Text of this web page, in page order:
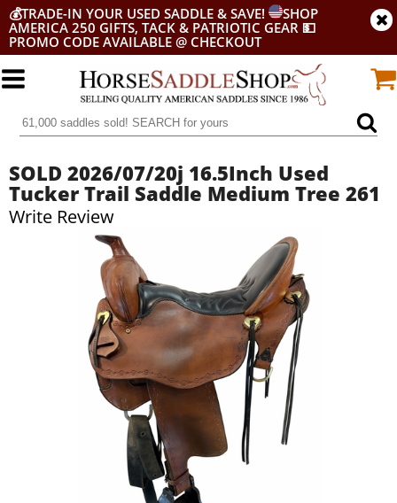
💰TRADE-IN YOUR USED SADDLE & SAVE!
SHOP
AMERICA 250 GIFTS, TACK & PATRIOTIC GEAR 💵
PROMO CODE AVAILABLE @ CHECKOUT
SOLD 2026/07/20j 16.5Inch Used
Tucker Trail Saddle Medium Tree 261
Write Review